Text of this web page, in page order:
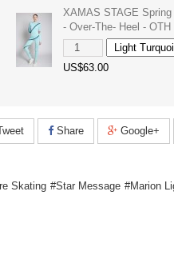
XAMAS STAGE
- Over-The- Heel - OTH
US$63.00
Share Google+
Skating
Star Message Marion